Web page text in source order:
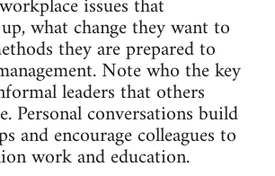
what change they want to
they are prepared to
Note who the key
leaders that others
Personal conversations build
and encourage colleagues to
work and education.